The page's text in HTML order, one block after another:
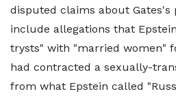
disputed claims about Gates's
include allegations that
trysts" with "married women"
had contracted a sexually-
from what Epstein called